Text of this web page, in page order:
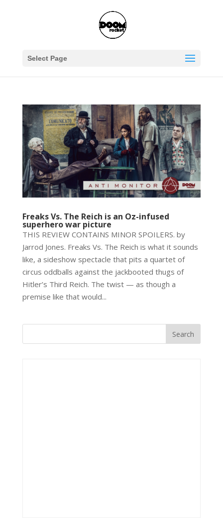
Select Page
Freaks Vs. The Reich is an Oz-infused
superhero war picture
THIS REVIEW CONTAINS MINOR SPOILERS. by
Jarrod Jones. Freaks Vs. The Reich is what it sounds
like, a sideshow spectacle that pits a quartet of
circus oddballs against the jackbooted thugs of
Hitler’s Third Reich. The twist — as though a
premise like that would...